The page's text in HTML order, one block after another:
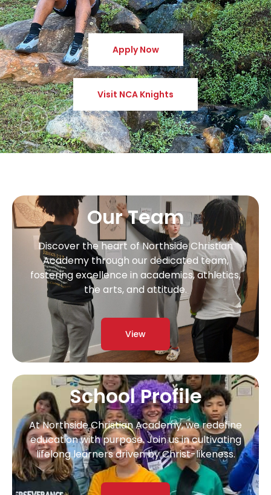
Apply Now
Visit NCA Knights
Our Team
Discover the heart of Northside Christian
Academy through our dedicated team,
fostering excellence in academics, athletics,
the arts, and attitude.
View
School Profile
At Northside Christian Academy, we redefine
education with purpose. Join us in cultivating
lifelong learners driven by Christ-likeness.